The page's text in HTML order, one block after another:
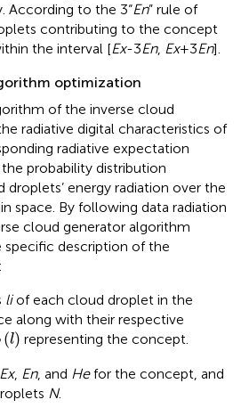
According to the 3“En” rule of
contributing to the concept
the interval [Ex-3En, Ex+3En].
optimization
of the inverse cloud
radiative digital characteristics of
radiative expectation
probability distribution
energy radiation over the
space. By following data radiation
cloud generator algorithm
description of the
liof each cloud droplet in the
along with their respective
(l)
l representing the concept.
Ex, En, and Hefor the concept, and
N.